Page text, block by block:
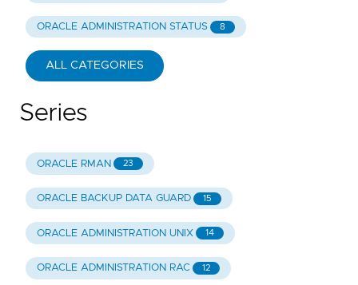
ORACLE ADMINISTRATION STATUS 8
ALL CATEGORIES
Series
ORACLE RMAN 23
ORACLE BACKUP DATA GUARD 15
ORACLE ADMINISTRATION UNIX 14
ORACLE ADMINISTRATION RAC 12